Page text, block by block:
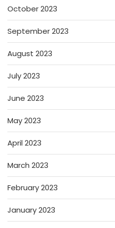
October 2023
September 2023
August 2023
July 2023
June 2023
May 2023
April 2023
March 2023
February 2023
January 2023